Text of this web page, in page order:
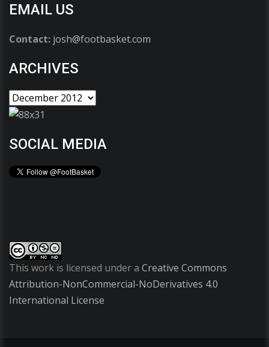
EMAIL US
Contact: josh@footbasket.com
ARCHIVES
SOCIAL MEDIA
This work is licensed under a Creative Commons
Attribution-NonCommercial-NoDerivatives 4.0
International License